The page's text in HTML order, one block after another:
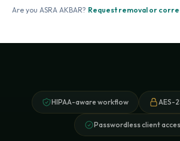
Are you ASRA AKBAR? Request removal or
HIPAA-aware workflow AES-
Passwordless client